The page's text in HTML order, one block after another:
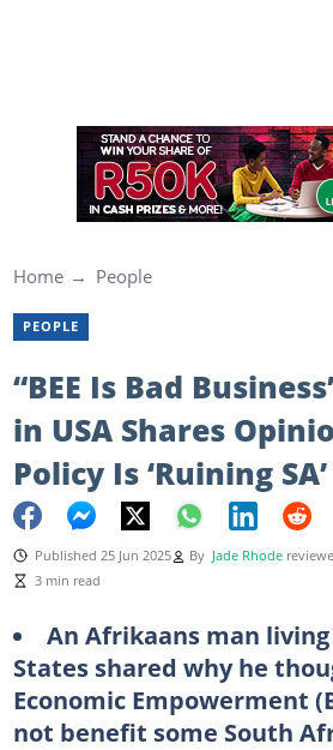
Home People
PEOPLE
“BEE Is Bad
in USA Shares
Policy Is ‘Ruining SA’
Published 25 Jun 2025 By Jade Rhode
3 min read
An Afrikaans man
States shared why he
Economic Empowerment
not benefit some South